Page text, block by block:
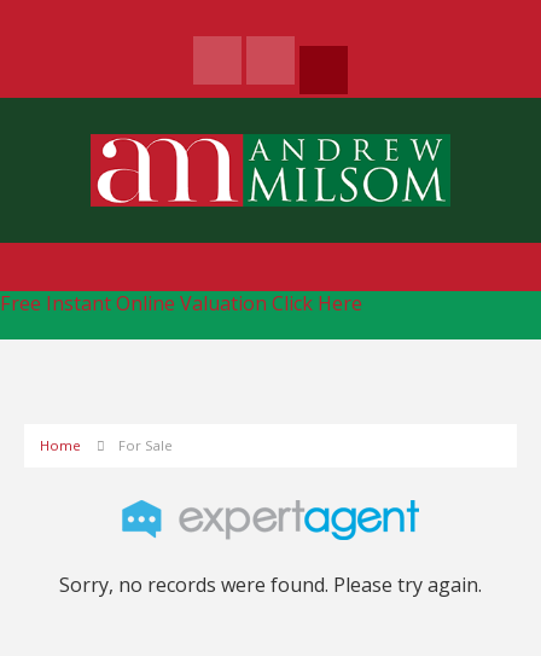
Free Instant Online Valuation Click Here
Home For Sale
Sorry, no records were found. Please try again.